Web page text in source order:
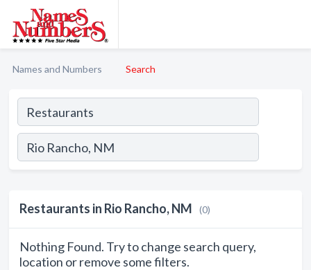
Names and Numbers Search
Restaurants in Rio Rancho, NM (0)
Nothing Found. Try to change search query,
location or remove some filters.